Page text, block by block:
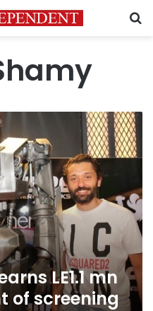
LE1.1 mn
of screening